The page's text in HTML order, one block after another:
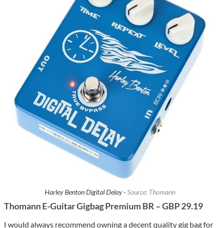
Harley Benton Digital Delay · Source: Thomann
Thomann E-Guitar Gigbag Premium BR – GBP 29.19
I would always recommend owning a decent quality gig bag for